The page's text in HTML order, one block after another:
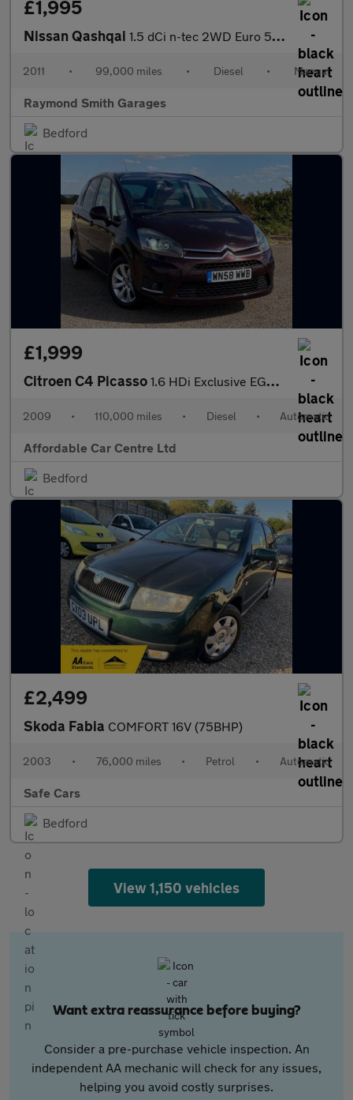
£1,995
Nissan Qashqai 1.5 dCi n-tec 2WD Euro 5 5dr
2011 • 99,000 miles • Diesel • Manual
Raymond Smith Garages
Bedford
£1,999
Citroen C4 Picasso 1.6 HDi Exclusive EGS6 Euro 4 5dr
2009 • 110,000 miles • Diesel • Automatic
Affordable Car Centre Ltd
Bedford
£2,499
Skoda Fabia COMFORT 16V (75BHP)
2003 • 76,000 miles • Petrol • Automatic
Safe Cars
Bedford
View 1,150 vehicles
Want extra reassurance before buying?
Consider a pre-purchase vehicle inspection. An
independent AA mechanic will check for any issues,
helping you avoid costly surprises.